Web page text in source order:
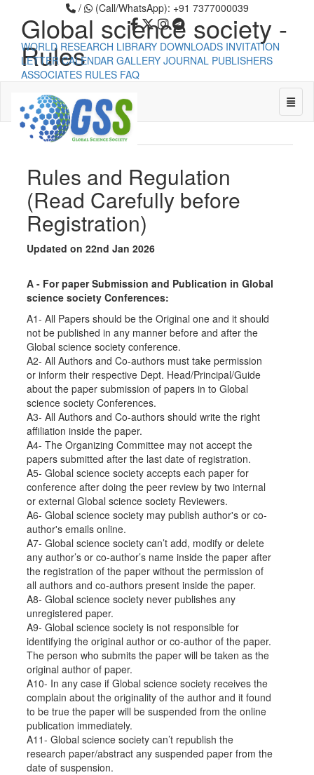
/ (Call/WhatsApp): +91 7377000039
WORLD RESEARCH LIBRARY DOWNLOADS INVITATION
LETTER CALENDAR GALLERY JOURNAL PUBLISHERS
ASSOCIATES RULES FAQ
Universal - go to homepage
Global science society -
Rules
Global science society -
Rules
Rules and Regulation
(Read Carefully before
Registration)
Updated on 22nd Jan 2026
A - For paper Submission and Publication in Global
science society Conferences:
A1- All Papers should be the Original one and it should
not be published in any manner before and after the
Global science society conference.
A2- All Authors and Co-authors must take permission
or inform their respective Dept. Head/Principal/Guide
about the paper submission of papers in to Global
science society Conferences.
A3- All Authors and Co-authors should write the right
affiliation inside the paper.
A4- The Organizing Committee may not accept the
papers submitted after the last date of registration.
A5- Global science society accepts each paper for
conference after doing the peer review by two internal
or external Global science society Reviewers.
A6- Global science society may publish author's or co-
author's emails online.
A7- Global science society can’t add, modify or delete
any author’s or co-author’s name inside the paper after
the registration of the paper without the permission of
all authors and co-authors present inside the paper.
A8- Global science society never publishes any
unregistered paper.
A9- Global science society is not responsible for
identifying the original author or co-author of the paper.
The person who submits the paper will be taken as the
original author of paper.
A10- In any case if Global science society receives the
complain about the originality of the author and it found
to be true the paper will be suspended from the online
publication immediately.
A11- Global science society can’t republish the
research paper/abstract any suspended paper from the
date of suspension.